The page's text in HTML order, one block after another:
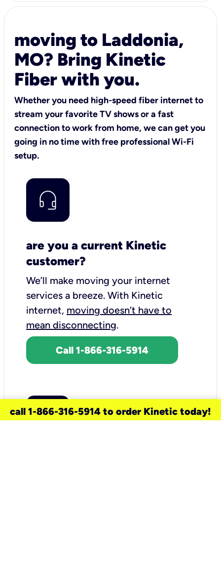
moving to Laddonia,
MO? Bring Kinetic
Fiber with you.
Whether you need high-speed fiber internet to
stream your favorite TV shows or a fast
connection to work from home, we can get you
going in no time with free professional Wi-Fi
setup.
are you a current Kinetic
customer?
We’ll make moving your internet
services a breeze. With Kinetic
internet, moving doesn’t have to
mean disconnecting.
Call 1-866-316-5914
call 1-866-316-5914 to order Kinetic today!